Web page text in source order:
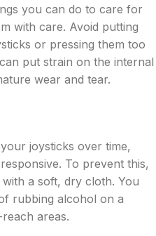
you can do to care for
with care. Avoid putting
or pressing them too
put strain on the internal
wear and tear.
joysticks over time,
To prevent this,
a soft, dry cloth. You
rubbing alcohol on a
areas.